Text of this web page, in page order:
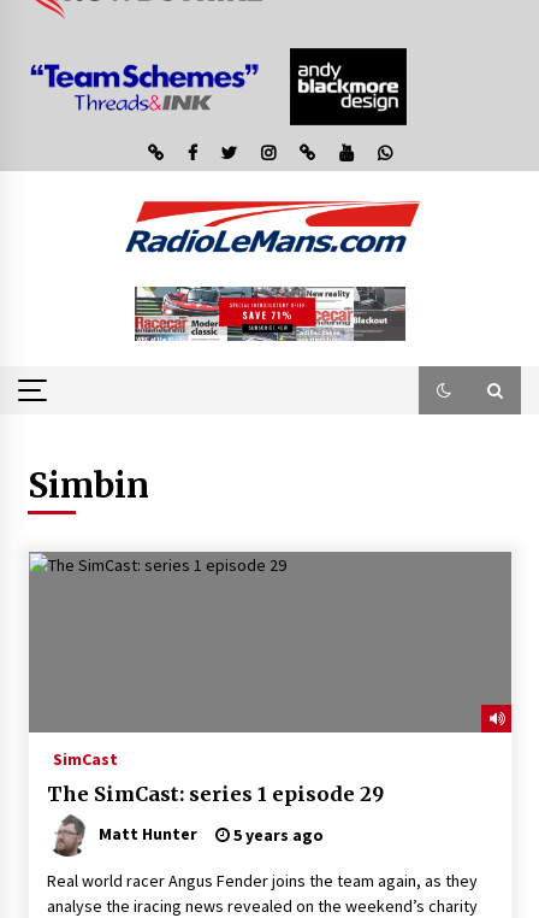
Simbin
SimCast
The SimCast: series 1 episode 29
Matt Hunter 5 years ago
Real world racer Angus Fender joins the team again, as they
analyse the iracing news revealed on the weekend’s charity